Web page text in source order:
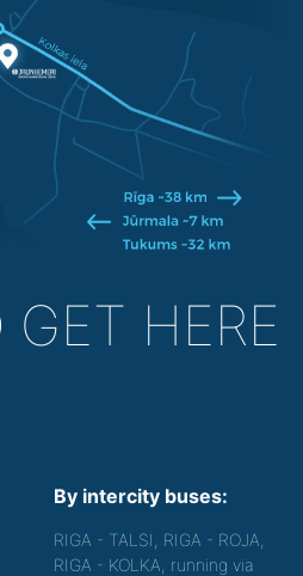
HERE
By intercity buses:
RIGA - TALSI, RIGA - ROJA,
RIGA - KOLKA, running via